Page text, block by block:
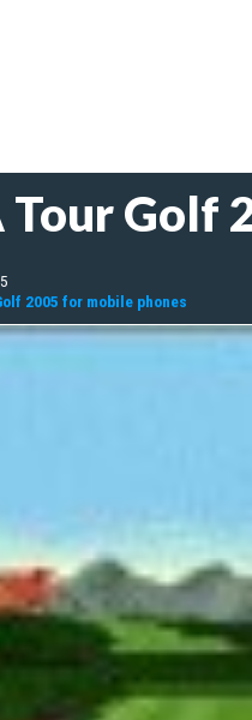
Golf
2005 for mobile phones